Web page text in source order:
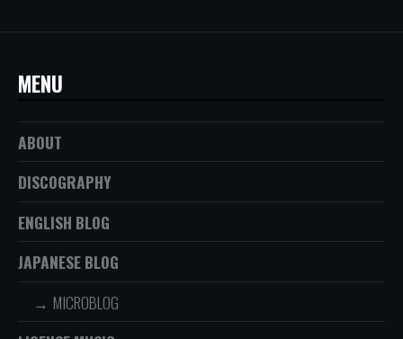
MENU
ABOUT
DISCOGRAPHY
ENGLISH BLOG
JAPANESE BLOG
MICROBLOG